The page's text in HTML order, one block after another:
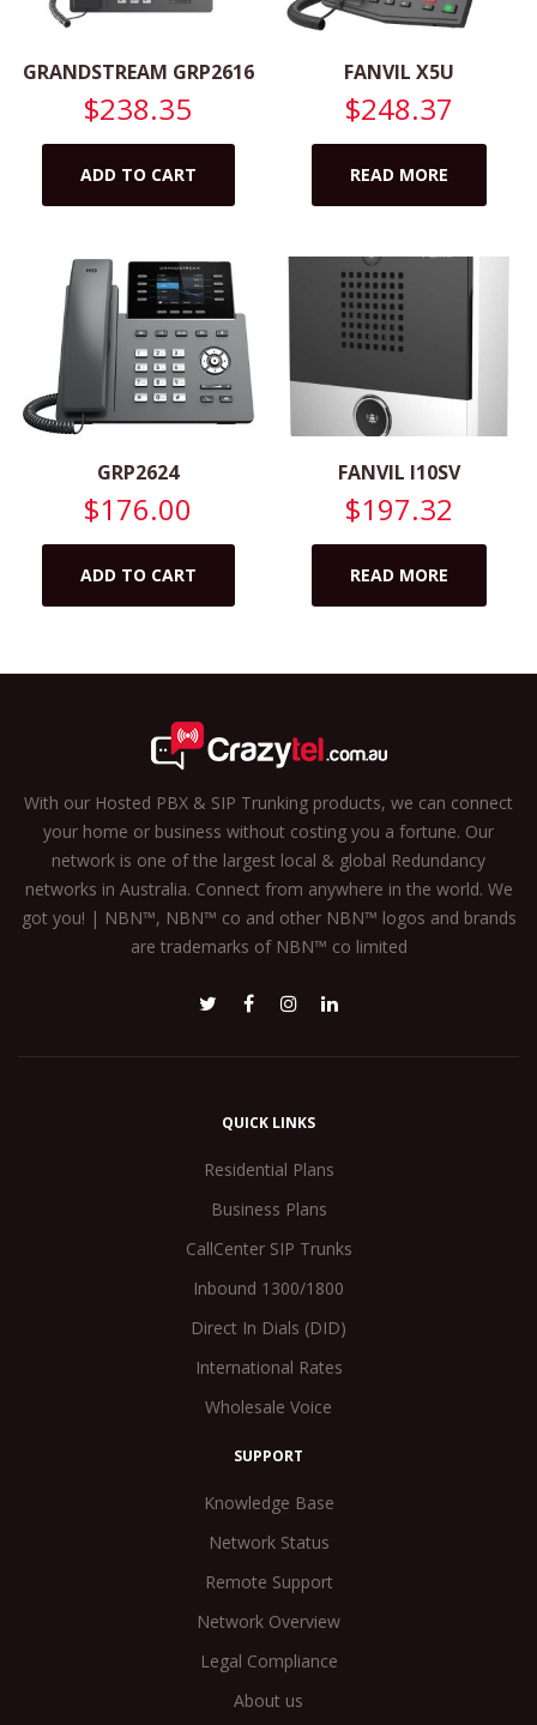
GRANDSTREAM GRP2616
$238.35
ADD TO CART
FANVIL X5U
$248.37
READ MORE
GRP2624
$176.00
ADD TO CART
FANVIL I10SV
$197.32
READ MORE
With our Hosted PBX & SIP Trunking products, we can connect
your home or business without costing you a fortune. Our
network is one of the largest local & global Redundancy
networks in Australia. Connect from anywhere in the world. We
got you! | NBN™, NBN™ co and other NBN™ logos and brands
are trademarks of NBN™ co limited
QUICK LINKS
Residential Plans
Business Plans
CallCenter SIP Trunks
Inbound 1300/1800
Direct In Dials (DID)
International Rates
Wholesale Voice
SUPPORT
Knowledge Base
Network Status
Remote Support
Network Overview
Legal Compliance
About us